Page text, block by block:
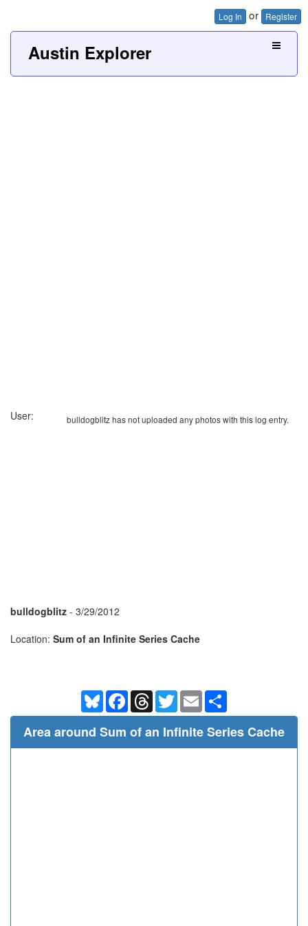
Log In or Register
Austin Explorer
bulldogblitz has not uploaded any photos with this log entry.
User:
bulldogblitz - 3/29/2012
Location: Sum of an Infinite Series Cache
BlueskyFacebookThreadsTwitterEmail
Area around Sum of an Infinite Series Cache